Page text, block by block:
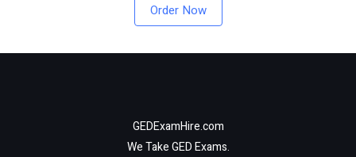
Order Now
GEDExamHire.com
We Take GED Exams.